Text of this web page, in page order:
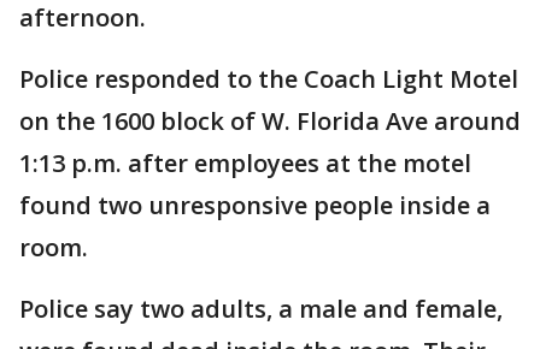
afternoon.
Police responded to the Coach Light Motel
on the 1600 block of W. Florida Ave around
1:13 p.m. after employees at the motel
found two unresponsive people inside a
room.
Police say two adults, a male and female,